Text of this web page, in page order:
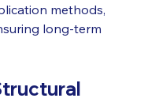
methods,
long-term